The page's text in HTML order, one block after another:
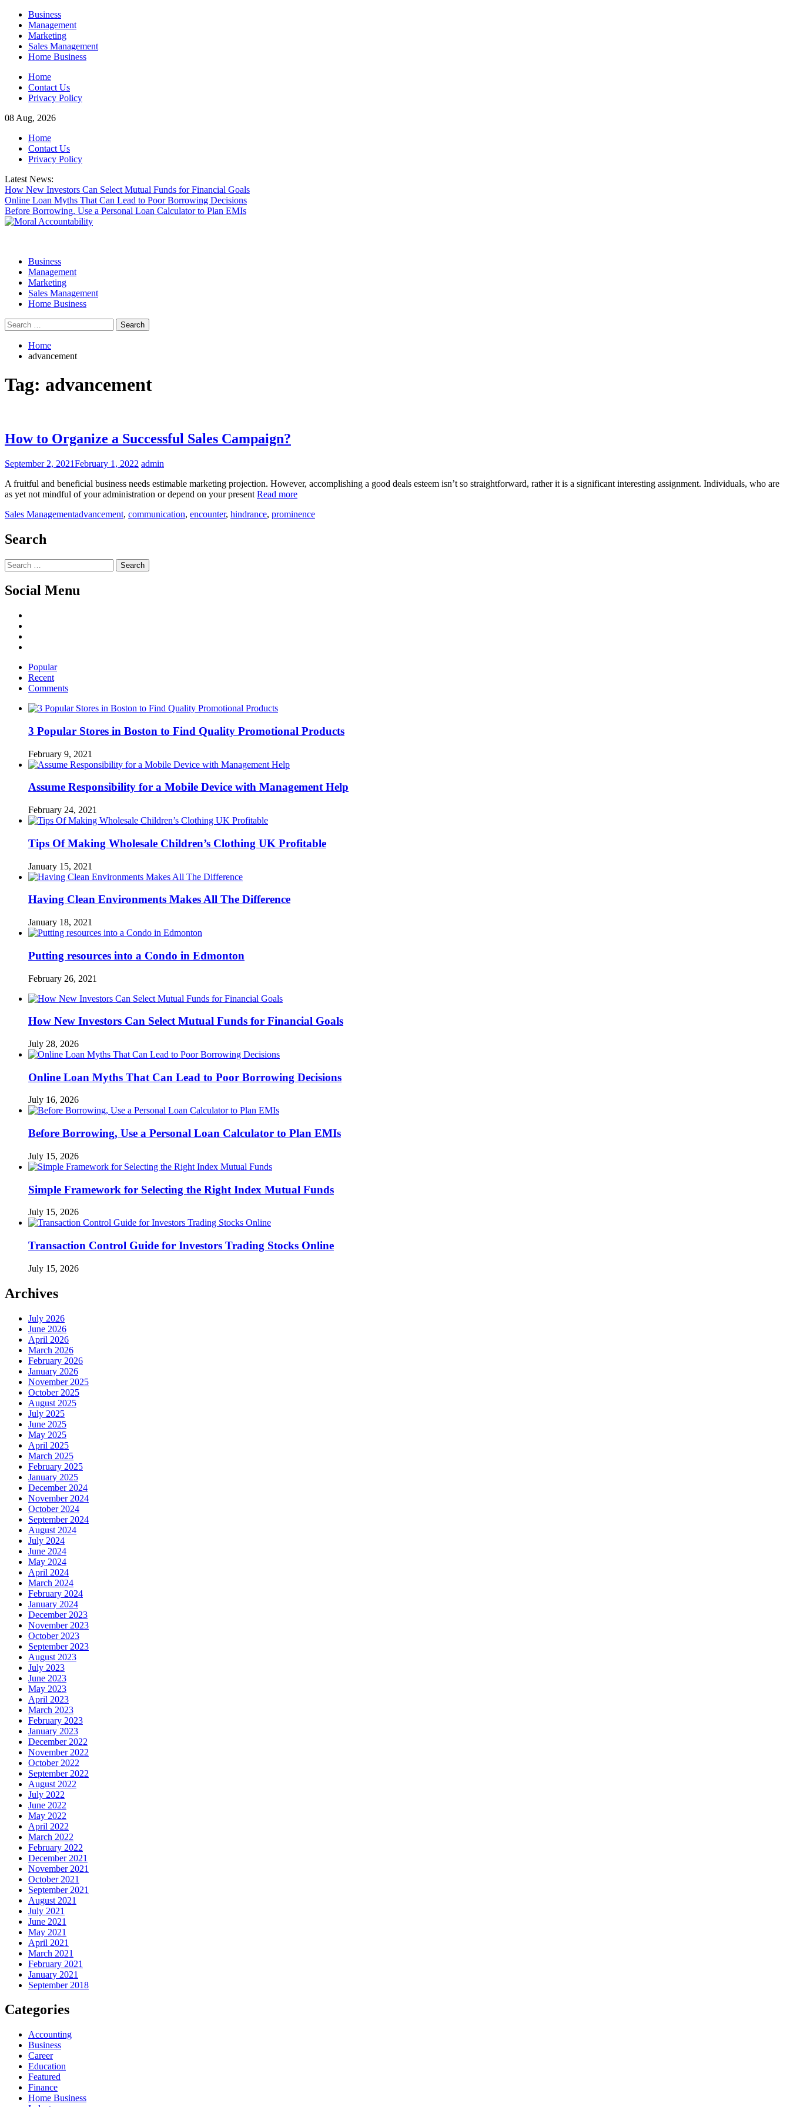
Skip
content
Business
Management
Marketing
Sales Management
Home Business
Home
Contact Us
Privacy Policy
08 Aug, 2026
Home
Contact Us
Privacy Policy
Latest News:
How New Investors Can Select Mutual Funds for Financial Goals
Online Loan Myths That Can Lead to Poor Borrowing Decisions
Before Borrowing, Use a Personal Loan Calculator to Plan EMIs
Business
Management
Marketing
Sales Management
Home Business
Search
for:
Home
advancement
Tag: advancement
How to Organize a Successful Sales Campaign?
September 2, 2021February 1, 2022 admin
A fruitful and beneficial business needs estimable marketing projection. However, accomplishing a good deals esteem isn’t so straightforward, rather it is a significant interesting assignment. Individuals, who are
as yet not mindful of your administration or depend on your present Read more
Sales Managementadvancement, communication, encounter, hindrance, prominence
Search
Search
for:
Social Menu
Popular
Recent
Comments
3 Popular Stores in Boston to Find Quality Promotional Products
February 9, 2021
Assume Responsibility for a Mobile Device with Management Help
February 24, 2021
Tips Of Making Wholesale Children’s Clothing UK Profitable
January 15, 2021
Having Clean Environments Makes All The Difference
January 18, 2021
Putting resources into a Condo in Edmonton
February 26, 2021
How New Investors Can Select Mutual Funds for Financial Goals
July 28, 2026
Online Loan Myths That Can Lead to Poor Borrowing Decisions
July 16, 2026
Before Borrowing, Use a Personal Loan Calculator to Plan EMIs
July 15, 2026
Simple Framework for Selecting the Right Index Mutual Funds
July 15, 2026
Transaction Control Guide for Investors Trading Stocks Online
July 15, 2026
Archives
July 2026
June 2026
April 2026
March 2026
February 2026
January 2026
November 2025
October 2025
August 2025
July 2025
June 2025
May 2025
April 2025
March 2025
February 2025
January 2025
December 2024
November 2024
October 2024
September 2024
August 2024
July 2024
June 2024
May 2024
April 2024
March 2024
February 2024
January 2024
December 2023
November 2023
October 2023
September 2023
August 2023
July 2023
June 2023
May 2023
April 2023
March 2023
February 2023
January 2023
December 2022
November 2022
October 2022
September 2022
August 2022
July 2022
June 2022
May 2022
April 2022
March 2022
February 2022
December 2021
November 2021
October 2021
September 2021
August 2021
July 2021
June 2021
May 2021
April 2021
March 2021
February 2021
January 2021
September 2018
Categories
Accounting
Business
Career
Education
Featured
Finance
Home Business